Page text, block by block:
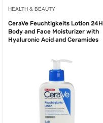
HEALTH & BEAUTY
CeraVe Feuchtigkeits Lotion 24H
Body and Face Moisturizer with
Hyaluronic Acid and Ceramides